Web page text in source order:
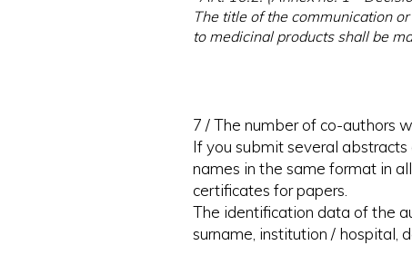
The title of the communication
to medicinal products shall be
7 / The number of co-authors
If you submit several
names in the same format in
certificates for papers.
The identification data of the
surname, institution / hospital,